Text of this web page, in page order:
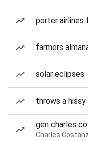
porter airlines
farmers
solar eclipses
throws a
gen charles
Charles